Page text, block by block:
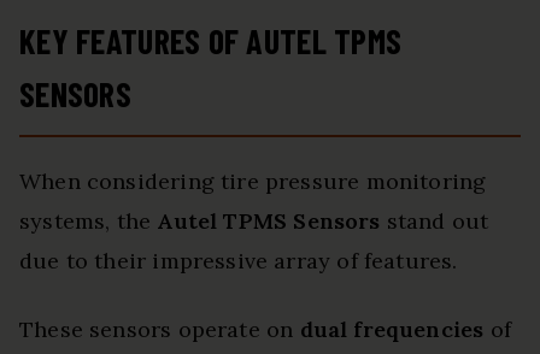
KEY FEATURES OF AUTEL TPMS
SENSORS
When considering tire pressure monitoring
systems, the Autel TPMS Sensors stand out
due to their impressive array of features.
These sensors operate on dual frequencies of